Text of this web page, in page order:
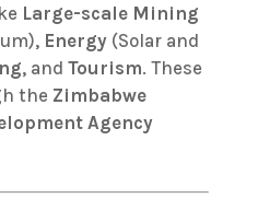
Large-scale Mining
Energy(Solar and
, and Tourism. These
the Zimbabwe
Agency